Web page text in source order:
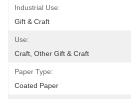
Industrial Use:
Gift & Craft
Use:
Craft, Other Gift & Craft
Paper Type:
Coated Paper